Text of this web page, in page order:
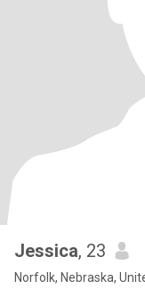
Jessica, 23
Norfolk, Nebraska,